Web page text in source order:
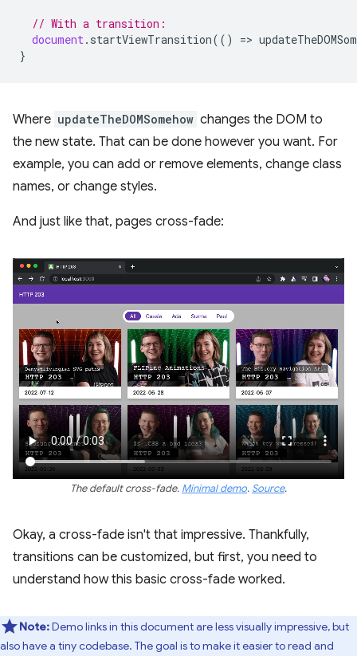
// With a transition:
document. startViewTransition(() =>
}
Where updateTheDOMSomehow changes the DOM to
the new state. That can be done however you want. For
example, you can add or remove elements, change class
names, or change styles.
And just like that, pages cross-fade:
The default cross-fade. Minimal demo. Source.
Okay, a cross-fade isn't that impressive. Thankfully,
transitions can be customized, but first, you need to
understand how this basic cross-fade worked.
Note:Demo links in this document are less visually impressive, but
also have a tiny codebase. The goal is to make it easier to read and